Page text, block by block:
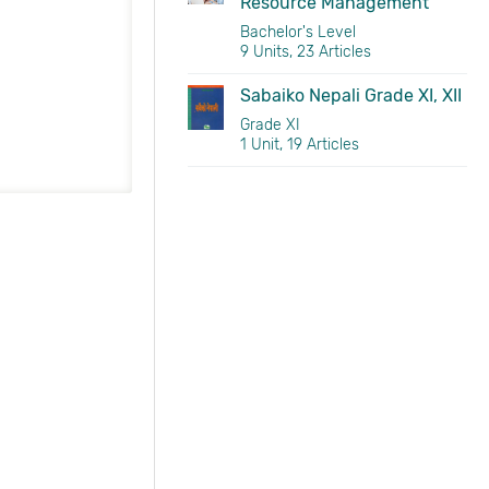
Bachelor's Level
9 Units, 23 Articles
Sabaiko Nepali Grade XI, XII
Grade XI
1 Unit, 19 Articles